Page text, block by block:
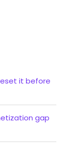
it before
gap